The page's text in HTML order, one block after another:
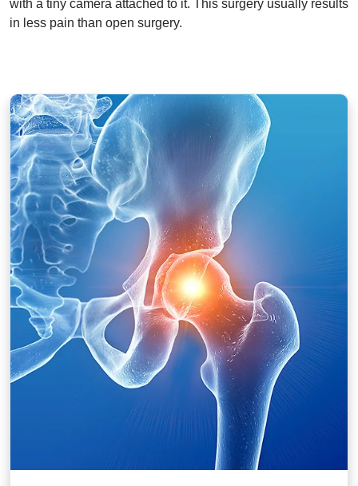
with a tiny camera attached to it. This surgery usually results
in less pain than open surgery.